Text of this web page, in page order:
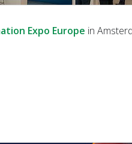
Expo Europe in